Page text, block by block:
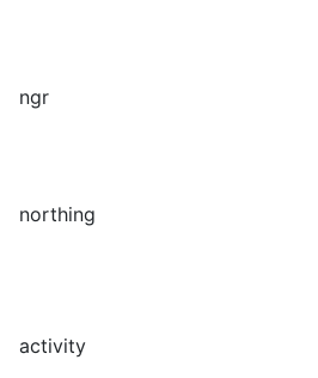
ngr
northing
activity